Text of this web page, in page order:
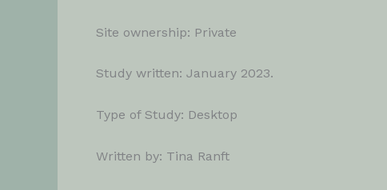
Site ownership: Private
Study written: January 2023.
Type of Study: Desktop
Written by: Tina Ranft